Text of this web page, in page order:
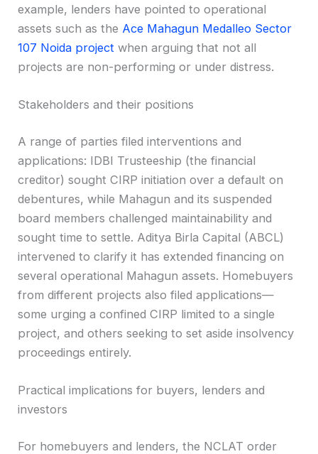
example, lenders have pointed to operational
assets such as the Ace Mahagun Medalleo Sector
107 Noida project when arguing that not all
projects are non-performing or under distress.
Stakeholders and their positions
A range of parties filed interventions and
applications: IDBI Trusteeship (the financial
creditor) sought CIRP initiation over a default on
debentures, while Mahagun and its suspended
board members challenged maintainability and
sought time to settle. Aditya Birla Capital (ABCL)
intervened to clarify it has extended financing on
several operational Mahagun assets. Homebuyers
from different projects also filed applications—
some urging a confined CIRP limited to a single
project, and others seeking to set aside insolvency
proceedings entirely.
Practical implications for buyers, lenders and
investors
For homebuyers and lenders, the NCLAT order